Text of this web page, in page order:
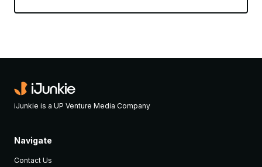
iJunkie is a UP Venture Media Company
Navigate
Contact Us